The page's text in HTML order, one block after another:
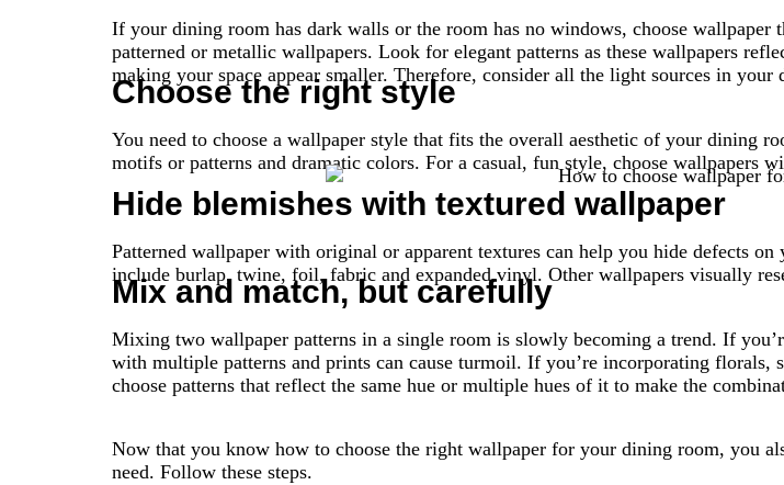
If your dining room has dark walls or the room has no windows, choose
patterned or metallic wallpapers. Look for elegant patterns as these wallpapers
making your space appear smaller. Therefore, consider all the light sources in
Choose the right style
You need to choose a wallpaper style that fits the overall aesthetic of your dining
motifs or patterns and dramatic colors. For a casual, fun style, choose wallpapers
Hide blemishes with textured wallpaper
Patterned wallpaper with original or apparent textures can help you hide defects
include burlap, twine, foil, fabric and expanded vinyl. Other wallpapers visually
Mix and match, but carefully
Mixing two wallpaper patterns in a single room is slowly becoming a trend. If
with multiple patterns and prints can cause turmoil. If you’re incorporating
choose patterns that reflect the same hue or multiple hues of it to make the
Now that you know how to choose the right wallpaper for your dining room, you
need. Follow these steps.